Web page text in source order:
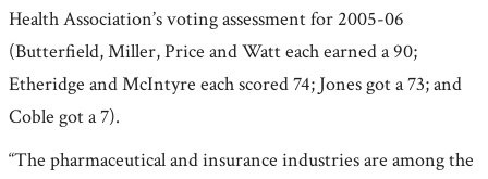
Health Association’s voting assessment for 2005-06
(Butterfield, Miller, Price and Watt each earned a 90;
Etheridge and McIntyre each scored 74; Jones got a 73; and
Coble got a 7).
“The pharmaceutical and insurance industries are among the